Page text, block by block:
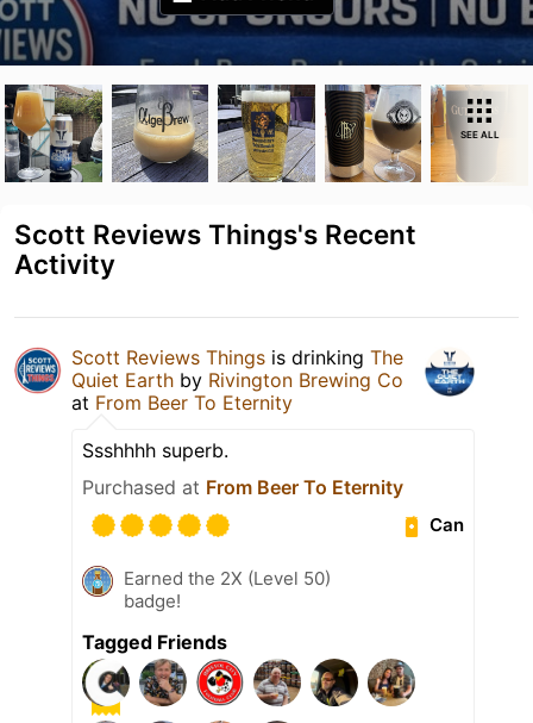
SEE ALL
Scott Reviews Things's Recent
Activity
Scott Reviews Things is drinking The
Quiet Earth by Rivington Brewing Co
at From Beer To Eternity
Ssshhhh superb.
Purchased at From Beer To Eternity
Can
Earned the 2X (Level 50)
badge!
Tagged Friends